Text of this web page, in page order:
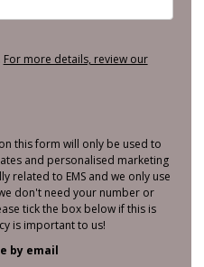
For more details, review our
this form will only be used to
and personalised marketing
related to EMS and we only use
don't need your number or
tick the box below if this is
is important to us!
by email